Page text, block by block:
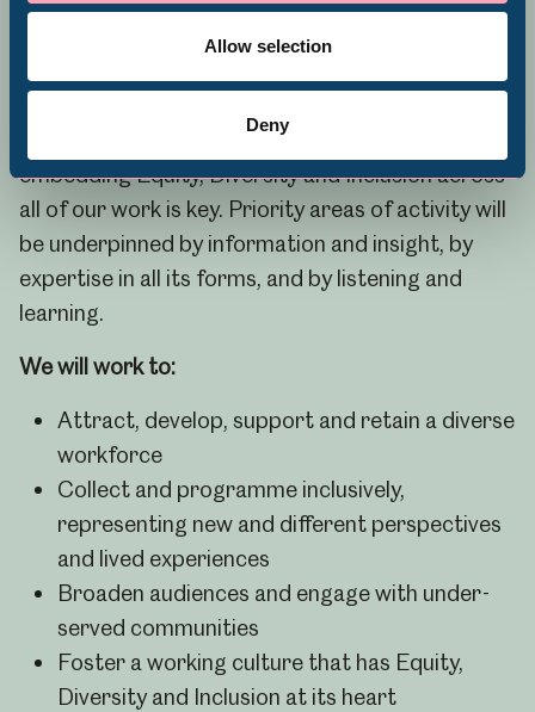
Allow selection
Deny
awarded a Level One Race in Heritage Award in
recognition of our ongoing work across the
organisation.
To achieve our goal of museums for everyone,
embedding Equity, Diversity and Inclusion across
all of our work is key. Priority areas of activity will
be underpinned by information and insight, by
expertise in all its forms, and by listening and
learning.
We will work to:
Attract, develop, support and retain a diverse
workforce
Collect and programme inclusively,
representing new and different perspectives
and lived experiences
Broaden audiences and engage with under-
served communities
Foster a working culture that has Equity,
Diversity and Inclusion at its heart
Volunteering